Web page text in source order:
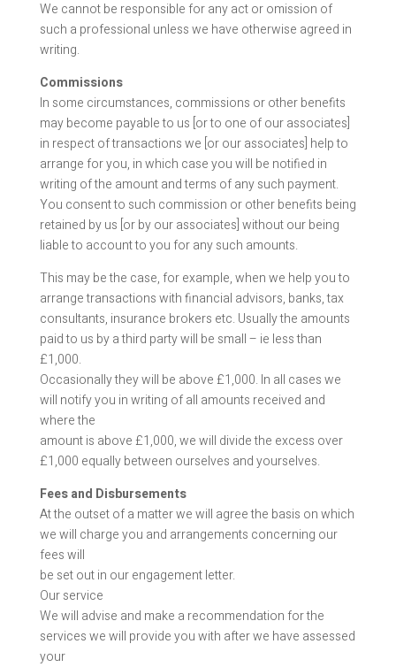
We cannot be responsible for any act or omission of
such a professional unless we have otherwise agreed in
writing.
Commissions
In some circumstances, commissions or other benefits
may become payable to us [or to one of our associates]
in respect of transactions we [or our associates] help to
arrange for you, in which case you will be notified in
writing of the amount and terms of any such payment.
You consent to such commission or other benefits being
retained by us [or by our associates] without our being
liable to account to you for any such amounts.
This may be the case, for example, when we help you to
arrange transactions with financial advisors, banks, tax
consultants, insurance brokers etc. Usually the amounts
paid to us by a third party will be small – ie less than
£1,000.
Occasionally they will be above £1,000. In all cases we
will notify you in writing of all amounts received and
where the
amount is above £1,000, we will divide the excess over
£1,000 equally between ourselves and yourselves.
Fees and Disbursements
At the outset of a matter we will agree the basis on which
we will charge you and arrangements concerning our
fees will
be set out in our engagement letter.
Our service
We will advise and make a recommendation for the
services we will provide you with after we have assessed
your